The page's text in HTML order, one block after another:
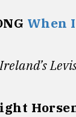
When